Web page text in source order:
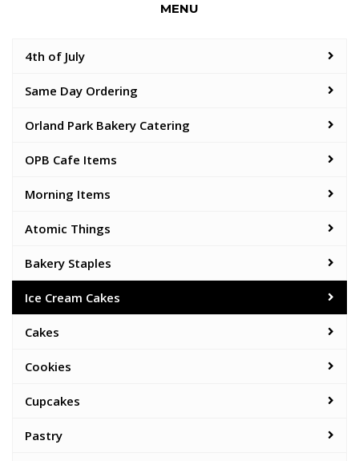
MENU
4th of July
Same Day Ordering
Orland Park Bakery Catering
OPB Cafe Items
Morning Items
Atomic Things
Bakery Staples
Ice Cream Cakes
Cakes
Cookies
Cupcakes
Pastry